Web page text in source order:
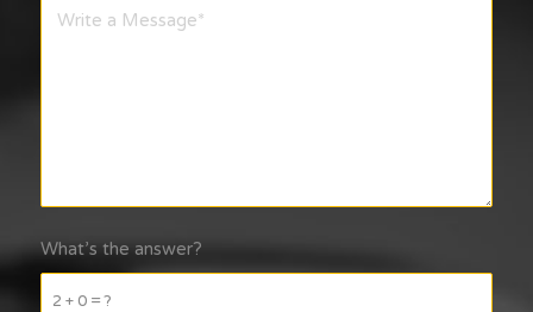
What’s the answer?
2 + 0 = ?